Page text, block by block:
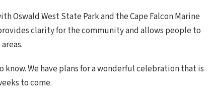
Oswald West State Park and the Cape Falcon Marine
clarity for the community and allows people to
We have plans for a wonderful celebration that is
to come.